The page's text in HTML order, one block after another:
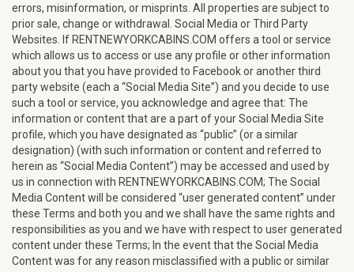
errors, misinformation, or misprints. All properties are subject to
prior sale, change or withdrawal. Social Media or Third Party
Websites. If RENTNEWYORKCABINS.COM offers a tool or service
which allows us to access or use any profile or other information
about you that you have provided to Facebook or another third
party website (each a “Social Media Site”) and you decide to use
such a tool or service, you acknowledge and agree that: The
information or content that are a part of your Social Media Site
profile, which you have designated as “public” (or a similar
designation) (with such information or content and referred to
herein as “Social Media Content”) may be accessed and used by
us in connection with RENTNEWYORKCABINS.COM; The Social
Media Content will be considered “user generated content” under
these Terms and both you and we shall have the same rights and
responsibilities as you and we have with respect to user generated
content under these Terms; In the event that the Social Media
Content was for any reason misclassified with a public or similar